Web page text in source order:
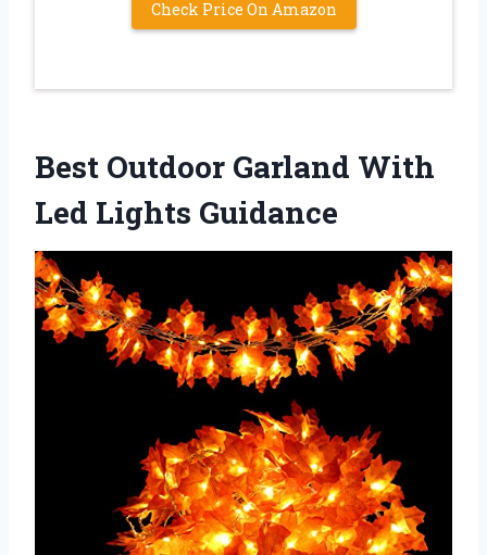
Check Price On Amazon
Best Outdoor Garland With
Led Lights Guidance